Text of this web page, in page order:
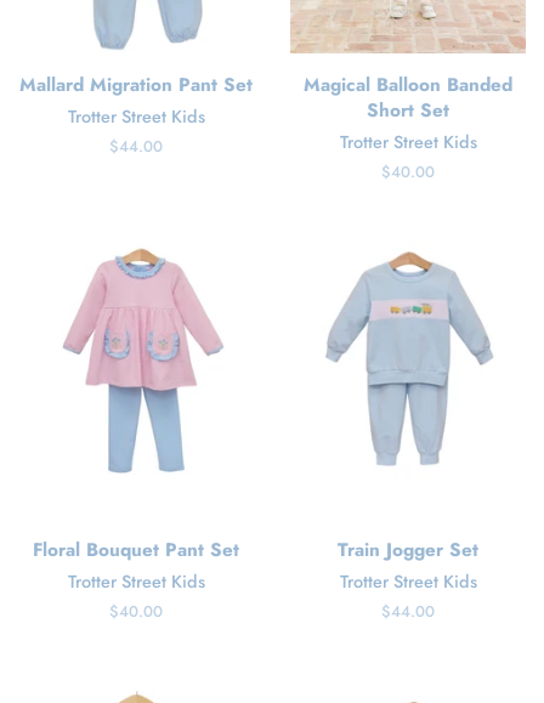
Mallard Migration Pant Set
Trotter Street Kids
Regular
$44.00
Magical Balloon Banded
Short Set
Trotter Street Kids
Regular
$40.00
Floral Bouquet Pant Set
Trotter Street Kids
Regular
$40.00
Train Jogger Set
Trotter Street Kids
Regular
$44.00